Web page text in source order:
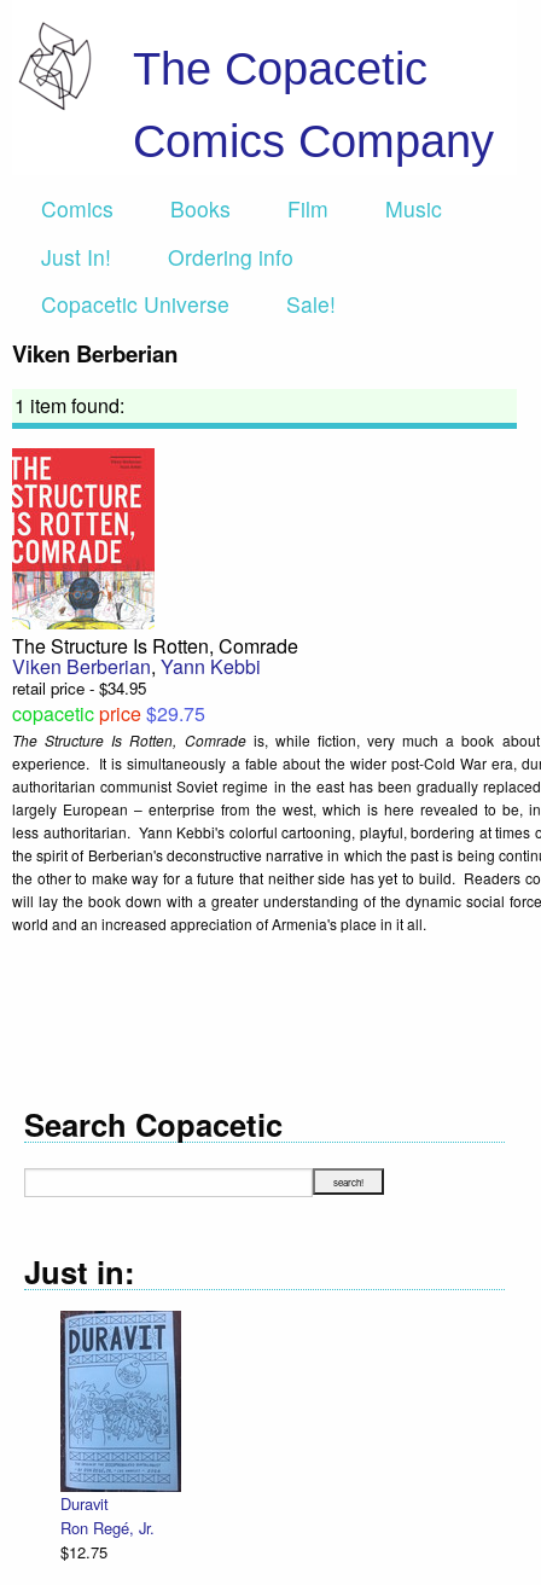
The Copacetic
Comics Company
Comics Books Film
Music
Just In!
Ordering info
Copacetic Universe
Sale!
Viken Berberian
1 item found:
The Structure Is Rotten, Comrade
Viken Berberian, Yann Kebbi
retail price - $34.95
copaceticprice$29.75
The Structure Is Rotten, Comradeis, while fiction, very much a book about
experience. It is simultaneously a fable about the wider post-Cold War era,
authoritarian communist Soviet regime in the east has been gradually
largely European – enterprise from the west, which is here revealed to be,
less authoritarian. Yann Kebbi's colorful cartooning, playful, bordering at times
the spirit of Berberian's deconstructive narrative in which the past is being
the other to make way for a future that neither side has yet to build. Readers
will lay the book down with a greater understanding of the dynamic social
world and an increased appreciation of Armenia's place in it all.
Search Copacetic
Just in:
Duravit
Ron Regé, Jr.
$12.75